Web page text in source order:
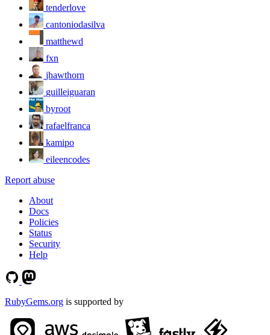
tenderlove
cantoniodasilva
matthewd
fxn
jhawthorn
guilleiguaran
byroot
rafaelfranca
kamipo
eileencodes
Report abuse
About
Docs
Policies
Status
Security
Help
RubyGems.org is supported by